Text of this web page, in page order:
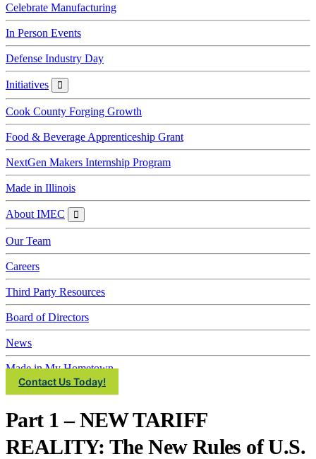
Celebrate Manufacturing
In Person Events
Defense Industry Day
Initiatives Initiatives
Cook County Forging Growth
Food & Beverage Apprenticeship Grant
NextGen Makers Internship Program
Made in Illinois
About IMEC
About
IMEC
Our Team
Careers
Third Party Resources
Board of Directors
News
Made in My Hometown
Contact Us Today!
Part 1 – NEW TARIFF
REALITY: The New Rules of U.S.